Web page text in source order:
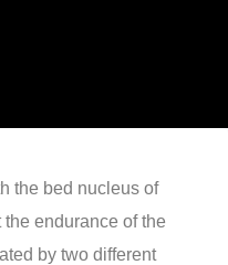
the bed nucleus of
endurance of the
by two different